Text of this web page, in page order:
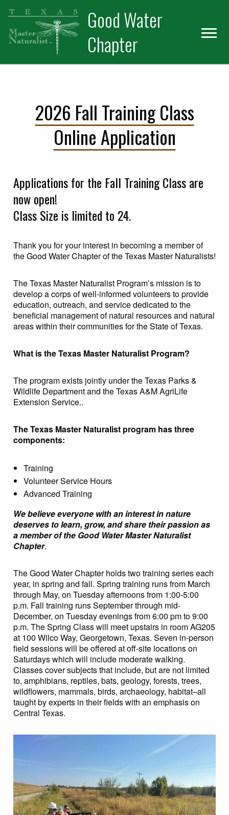
Skip
primary
navigation
Skip
main
content
Good Water
Chapter
2026 Fall Training Class
Online Application
Applications for the Fall Training Class are
now open!
Class Size is limited to 24.
Thank you for your interest in becoming a member of
the Good Water Chapter of the Texas Master Naturalists!
The Texas Master Naturalist Program’s mission is to
develop a corps of well-informed volunteers to provide
education, outreach, and service dedicated to the
beneficial management of natural resources and natural
areas within their communities for the State of Texas.
What is the Texas Master Naturalist Program?
The program exists jointly under the Texas Parks &
Wildlife Department and the Texas A&M AgriLife
Extension Service..
The Texas Master Naturalist program has three
components:
Training
Volunteer Service Hours
Advanced Training
We believe everyone with an interest in nature
deserves to learn, grow, and share their passion as
a member of the Good Water Master Naturalist
Chapter.
The Good Water Chapter holds two training series each
year, in spring and fall. Spring training runs from March
through May, on Tuesday afternoons from 1:00-5:00
p.m. Fall training runs September through mid-
December, on Tuesday evenings from 6:00 pm to 9:00
p.m. The Spring Class will meet upstairs in room AG205
at 100 Wilco Way, Georgetown, Texas. Seven in-person
field sessions will be offered at off-site locations on
Saturdays which will include moderate walking.
Classes cover subjects that include, but are not limited
to, amphibians, reptiles, bats, geology, forests, trees,
wildflowers, mammals, birds, archaeology, habitat–all
taught by experts in their fields with an emphasis on
Central Texas.